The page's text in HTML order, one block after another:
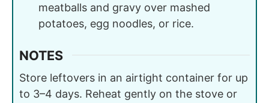
meatballs and gravy over mashed
potatoes, egg noodles, or rice.
NOTES
Store leftovers in an airtight container for up
to 3–4 days. Reheat gently on the stove or